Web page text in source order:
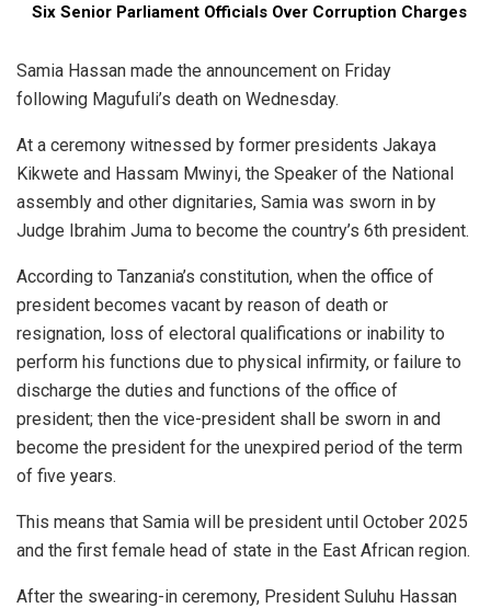
Six Senior Parliament Officials Over Corruption Charges
Samia Hassan made the announcement on Friday
following Magufuli’s death on Wednesday.
At a ceremony witnessed by former presidents Jakaya
Kikwete and Hassam Mwinyi, the Speaker of the National
assembly and other dignitaries, Samia was sworn in by
Judge Ibrahim Juma to become the country’s 6th president.
According to Tanzania’s constitution, when the office of
president becomes vacant by reason of death or
resignation, loss of electoral qualifications or inability to
perform his functions due to physical infirmity, or failure to
discharge the duties and functions of the office of
president; then the vice-president shall be sworn in and
become the president for the unexpired period of the term
of five years.
This means that Samia will be president until October 2025
and the first female head of state in the East African region.
After the swearing-in ceremony, President Suluhu Hassan